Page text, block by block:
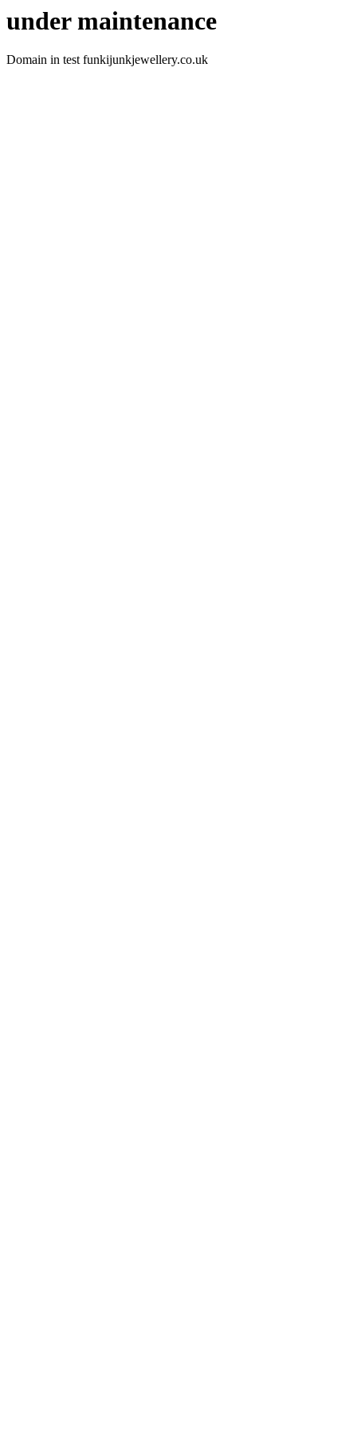
under maintenance
Domain in test funkijunkjewellery.co.uk